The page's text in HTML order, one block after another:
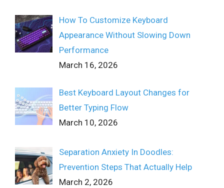
How To Customize Keyboard
Appearance Without Slowing Down
Performance
March 16, 2026
Best Keyboard Layout Changes for
Better Typing Flow
March 10, 2026
Separation Anxiety In Doodles:
Prevention Steps That Actually Help
March 2, 2026